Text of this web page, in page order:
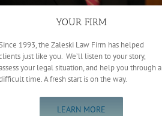
YOUR FIRM
1993, the Zaleski Law Firm has helped
just like you. We’ll listen to your story,
your legal situation, and help you through a
time. A fresh start is on the way.
LEARN MORE